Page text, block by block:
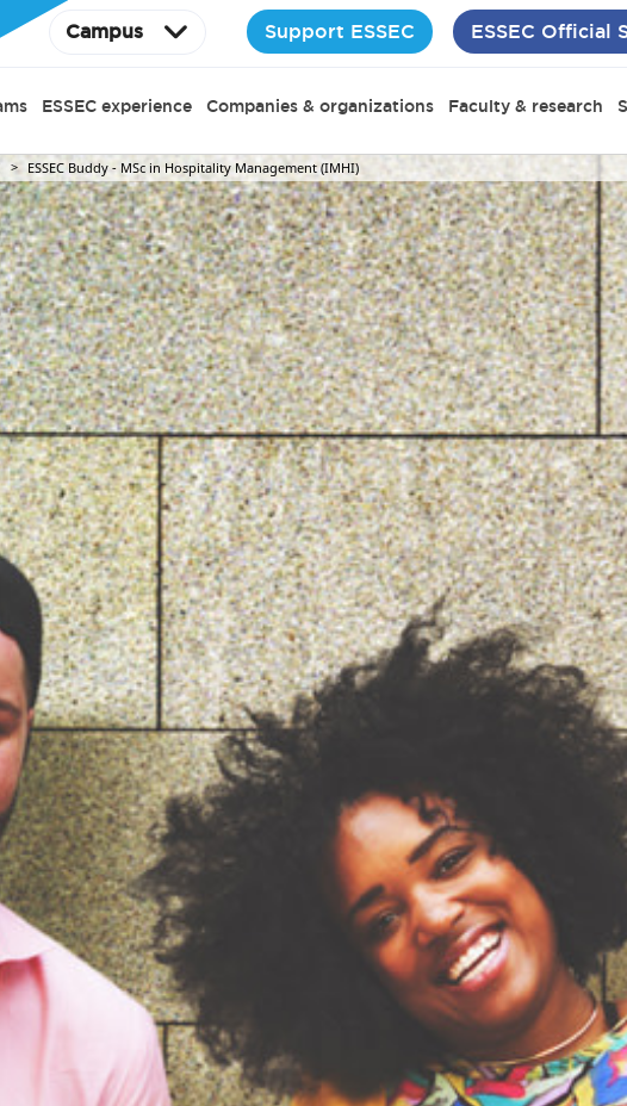
Campus Support ESSEC ESSEC Official
ESSEC experience Companies & organizations Faculty & research
ESSEC Buddy - MSc in Hospitality Management (IMHI)